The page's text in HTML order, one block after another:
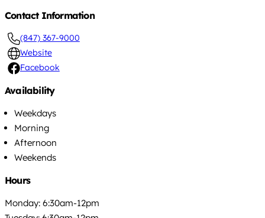
Contact Information
(847) 367-9000
Website
Facebook
Availability
Weekdays
Morning
Afternoon
Weekends
Hours
Monday: 6:30am-12pm